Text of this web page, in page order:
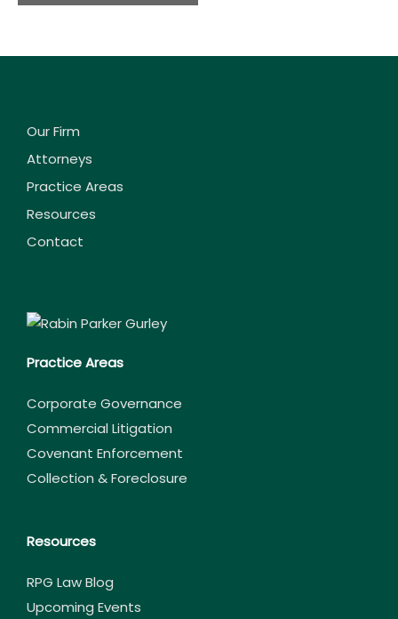
Our Firm
Attorneys
Practice Areas
Resources
Contact
Practice Areas
Corporate Governance
Commercial Litigation
Covenant Enforcement
Collection & Foreclosure
Resources
RPG Law Blog
Upcoming Events